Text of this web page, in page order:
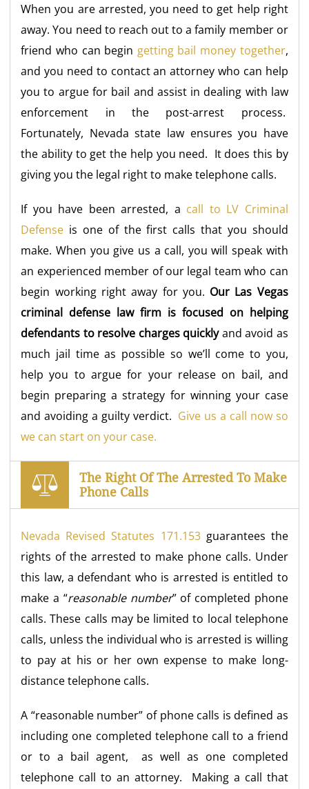
When you are arrested, you need to get help right
away. You need to reach out to a family member or
friend who can begin getting bail money together,
and you need to contact an attorney who can help
you to argue for bail and assist in dealing with law
enforcement in the post-arrest process.
Fortunately, Nevada state law ensures you have
the ability to get the help you need. It does this by
giving you the legal right to make telephone calls.
If you have been arrested, a call to LV Criminal
Defense is one of the first calls that you should
make. When you give us a call, you will speak with
an experienced member of our legal team who can
begin working right away for you. Our Las Vegas
criminal defense law firm is focused on helping
defendants to resolve charges quicklyand avoid as
much jail time as possible so we’ll come to you,
help you to argue for your release on bail, and
begin preparing a strategy for winning your case
and avoiding a guilty verdict. Give us a call now so
we can start on your case.
The Right Of The Arrested To Make
Phone Calls
Nevada Revised Statutes 171.153guarantees the
rights of the arrested to make phone calls. Under
this law, a defendant who is arrested is entitled to
make a “reasonable number” of completed phone
calls. These calls may be limited to local telephone
calls, unless the individual who is arrested is willing
to pay at his or her own expense to make long-
distance telephone calls.
A “reasonable number” of phone calls is defined as
including one completed telephone call to a friend
or to a bail agent, as well as one completed
telephone call to an attorney. Making a call that